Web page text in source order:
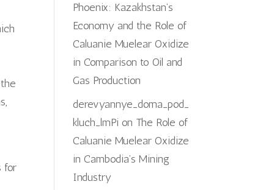
for
Phoenix: Kazakhstan’s
Economy and the Role of
Caluanie Muelear Oxidize
in Comparison to Oil and
Gas Production
derevyannye_doma_pod_
kluch_lmPi on The Role of
Caluanie Muelear Oxidize
in Cambodia’s Mining
Industry